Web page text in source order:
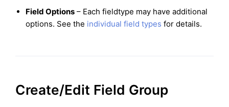
Field Options – Each fieldtype may have additional
options. See the individual field types for details.
Create/Edit Field Group